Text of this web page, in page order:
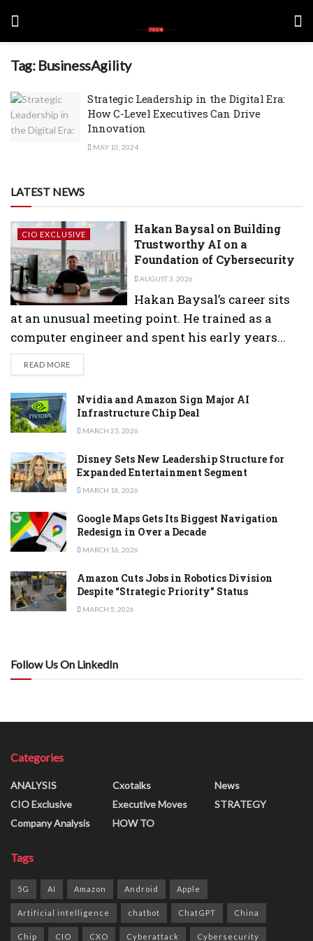
Tag: BusinessAgility
Strategic Leadership in the Digital Era:
How C-Level Executives Can Drive
Innovation
MAY 10, 2024
LATEST NEWS
CIO EXCLUSIVE
Hakan Baysal on Building
Trustworthy AI on a
Foundation of Cybersecurity
AUGUST 3, 2026
Hakan Baysal’s career sits
at an unusual meeting point. He trained as a
computer engineer and spent his early years...
READ MOREDETAILS
Nvidia and Amazon Sign Major AI
Infrastructure Chip Deal
MARCH 23, 2026
Disney Sets New Leadership Structure for
Expanded Entertainment Segment
MARCH 18, 2026
Google Maps Gets Its Biggest Navigation
Redesign in Over a Decade
MARCH 16, 2026
Amazon Cuts Jobs in Robotics Division
Despite “Strategic Priority” Status
MARCH 5, 2026
Follow Us On LinkedIn
Categories
ANALYSIS
CIO Exclusive
Company Analysis
Cxotalks
Executive Moves
HOW TO
News
STRATEGY
Tags
5G AI Amazon Android Apple
Artificial intelligence chatbot ChatGPT China
Chip CIO CXO Cyberattack Cybersecurity